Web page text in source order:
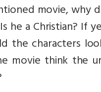
movie, why
he a Christian? If
the characters
movie think the